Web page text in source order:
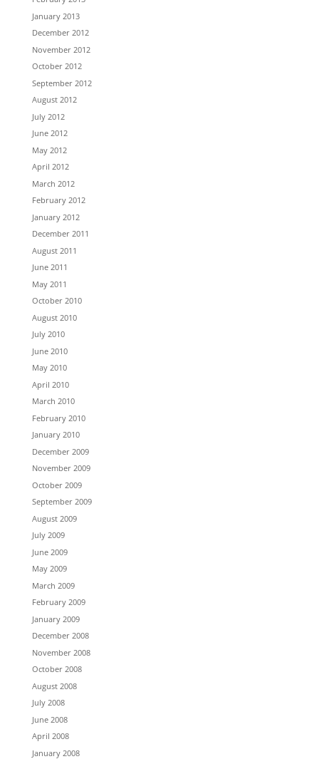
January 2013
December 2012
November 2012
October 2012
September 2012
August 2012
July 2012
June 2012
May 2012
April 2012
March 2012
February 2012
January 2012
December 2011
August 2011
June 2011
May 2011
October 2010
August 2010
July 2010
June 2010
May 2010
April 2010
March 2010
February 2010
January 2010
December 2009
November 2009
October 2009
September 2009
August 2009
July 2009
June 2009
May 2009
March 2009
February 2009
January 2009
December 2008
November 2008
October 2008
August 2008
July 2008
June 2008
April 2008
January 2008